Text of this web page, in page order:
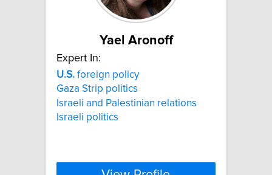
Yael Aronoff
Expert In:
U.S. foreign policy
Gaza Strip politics
Israeli and Palestinian relations
Israeli politics